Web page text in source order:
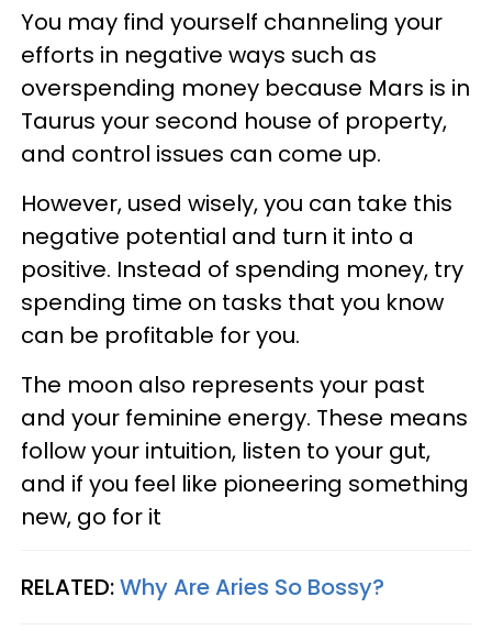
You may find yourself channeling your
efforts in negative ways such as
overspending money because Mars is in
Taurus your second house of property,
and control issues can come up.
However, used wisely, you can take this
negative potential and turn it into a
positive. Instead of spending money, try
spending time on tasks that you know
can be profitable for you.
The moon also represents your past
and your feminine energy. These means
follow your intuition, listen to your gut,
and if you feel like pioneering something
new, go for it
RELATED:Why Are Aries So Bossy?